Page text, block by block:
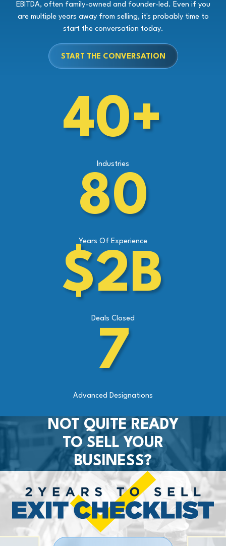
EBITDA, often family-owned and founder-led. Even if you
are multiple years away from selling, it's probably time to
start the conversation today.
START THE CONVERSATION
40+
Industries
80
Years Of Experience
$2B
Deals Closed
7
Advanced Designations
NOT QUITE READY
TO SELL YOUR
BUSINESS?